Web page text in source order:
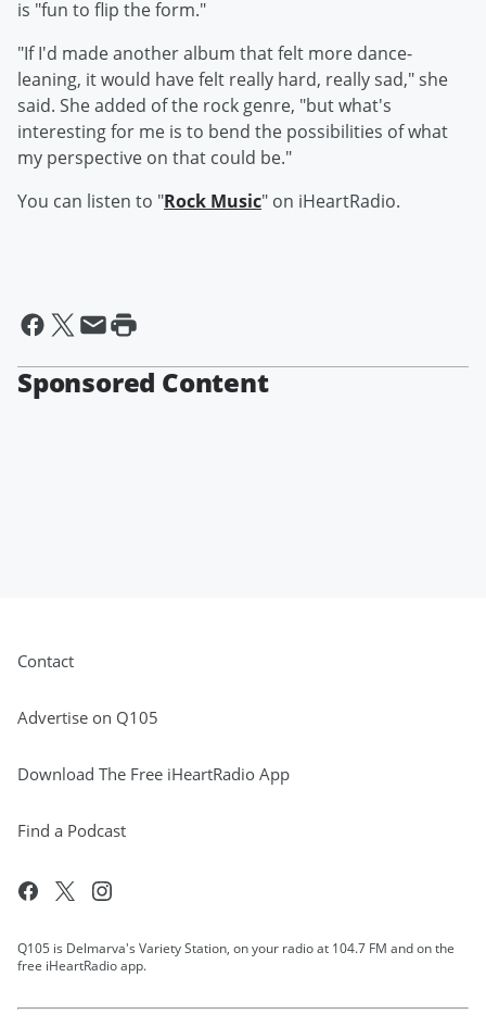
is "fun to flip the form."
"If I'd made another album that felt more dance-
leaning, it would have felt really hard, really sad," she
said. She added of the rock genre, "but what's
interesting for me is to bend the possibilities of what
my perspective on that could be."
You can listen to "Rock Music" on iHeartRadio.
Sponsored Content
Contact
Advertise on Q105
Download The Free iHeartRadio App
Find a Podcast
Q105 is Delmarva's Variety Station, on your radio at 104.7 FM and on the
free iHeartRadio app.